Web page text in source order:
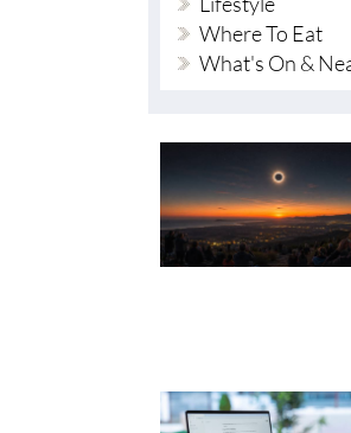
Local News
Lifestyle
Where To Eat